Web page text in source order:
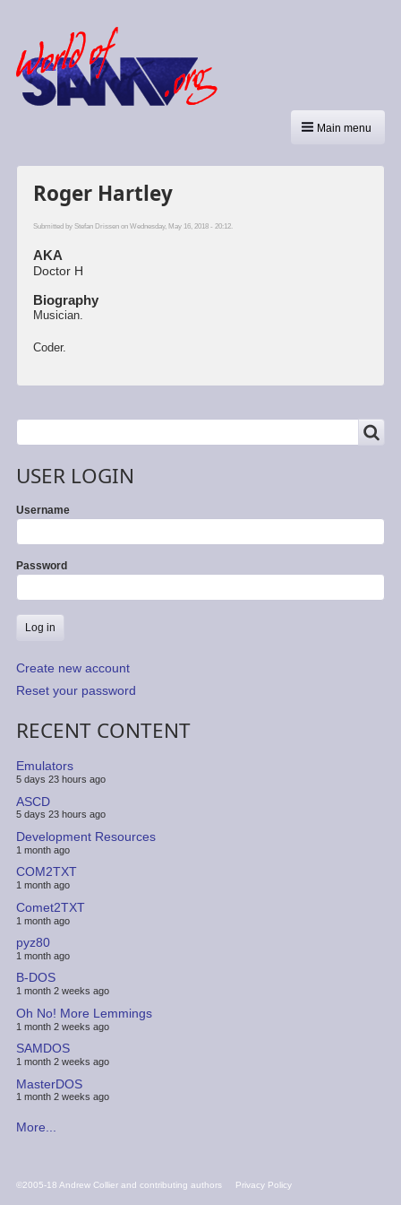
Main menu
Roger Hartley
Submitted by Stefan Drissenon Wednesday, May 16, 2018 - 20:12.
AKA
Doctor H
Biography
Musician.
Coder.
Search
USER LOGIN
Username
Password
Create new account
Reset your password
RECENT CONTENT
Emulators
5 days 23 hours ago
ASCD
5 days 23 hours ago
Development Resources
1 month ago
COM2TXT
1 month ago
Comet2TXT
1 month ago
pyz80
1 month ago
B-DOS
1 month 2 weeks ago
Oh No! More Lemmings
1 month 2 weeks ago
SAMDOS
1 month 2 weeks ago
MasterDOS
1 month 2 weeks ago
More...
FOOTER
©2005-18 Andrew Collier and contributing authors Privacy Policy